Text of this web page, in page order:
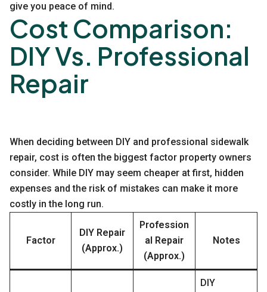
give you peace of mind.
Cost Comparison:
DIY Vs. Professional
Repair
When deciding between DIY and professional sidewalk
repair, cost is often the biggest factor property owners
consider. While DIY may seem cheaper at first, hidden
expenses and the risk of mistakes can make it more
costly in the long run.
Factor
DIY Repair
(Approx.)
Profession
al Repair
(Approx.)
Notes
DIY